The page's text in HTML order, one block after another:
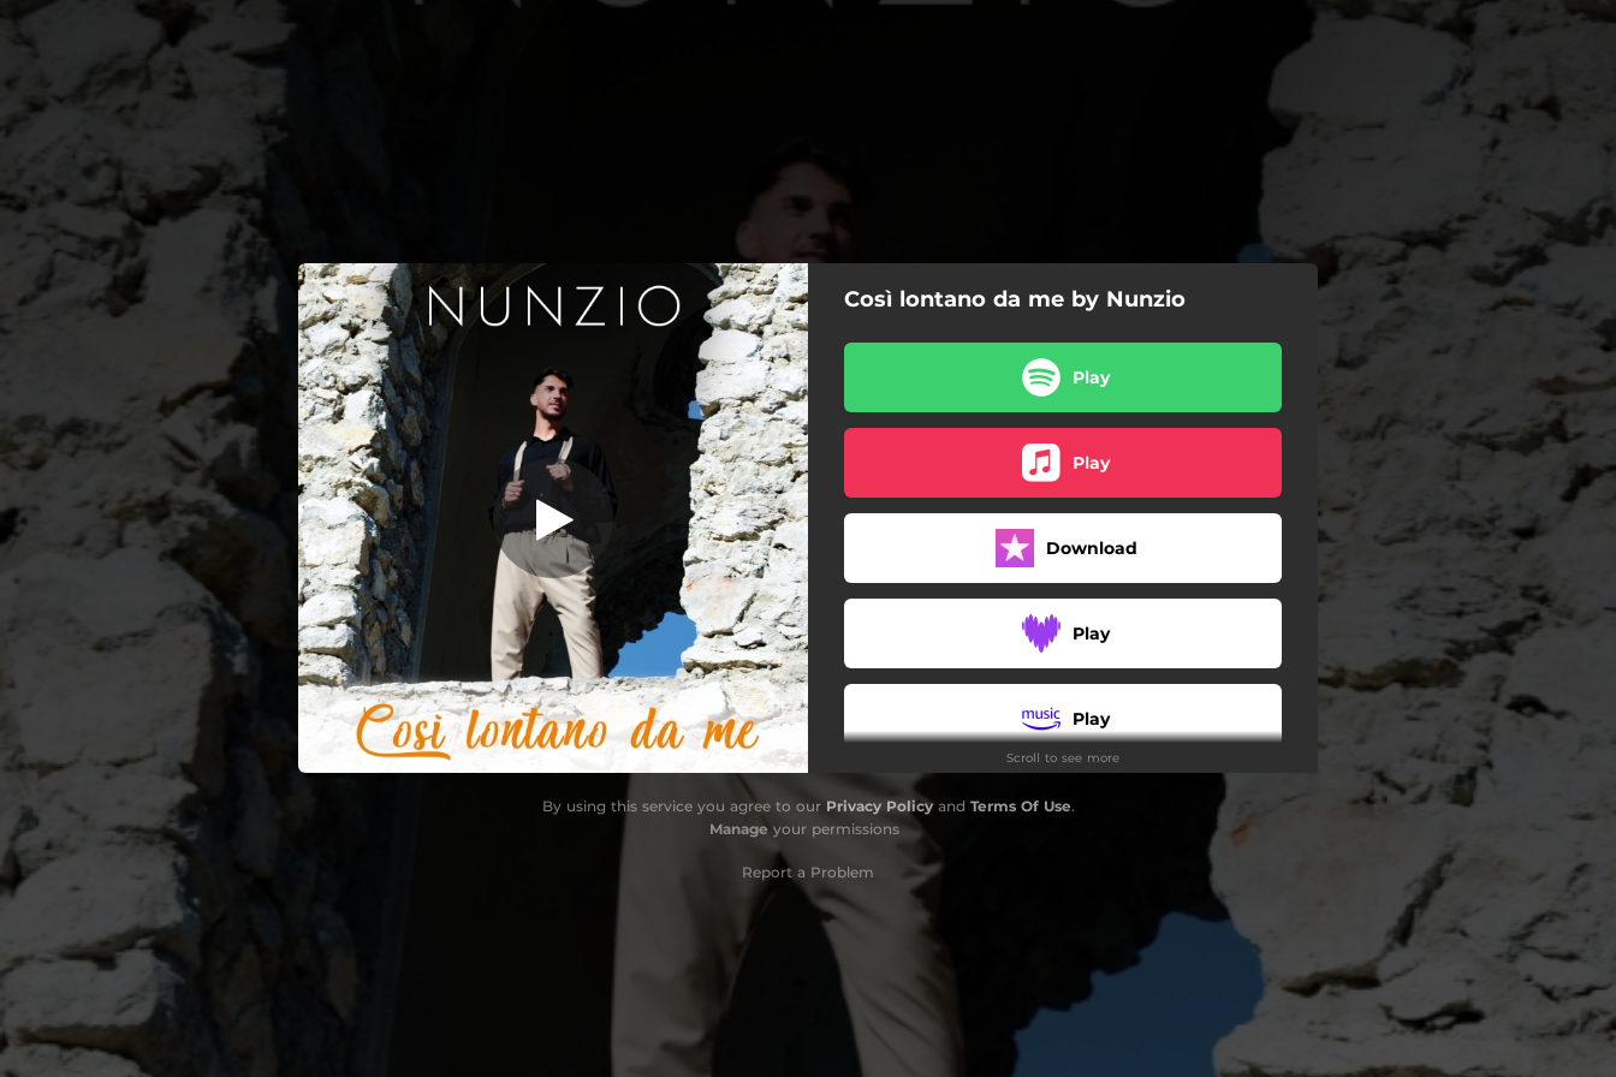
You're all set!
Così lontano da me
Così lontano da me
03:34
Così lontano da me by Nunzio
Play
Play
Download
Play
Play
Scroll to see more
By using this service you agree to our Privacy Policyand Terms Of Use.
Manage your permissions
Report a Problem